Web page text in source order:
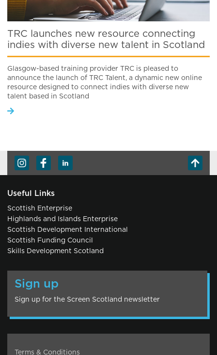
TRC launches new resource connecting
indies with diverse new talent in Scotland
Glasgow-based training provider TRC is pleased to
announce the launch of TRC Talent, a dynamic new online
resource designed to connect indies with diverse new
talent based in Scotland
Useful Links
Scottish Enterprise
Highlands and Islands Enterprise
Scottish Development International
Scottish Funding Council
Skills Development Scotland
Sign up
Sign up for the Screen Scotland newsletter
Terms & Conditions